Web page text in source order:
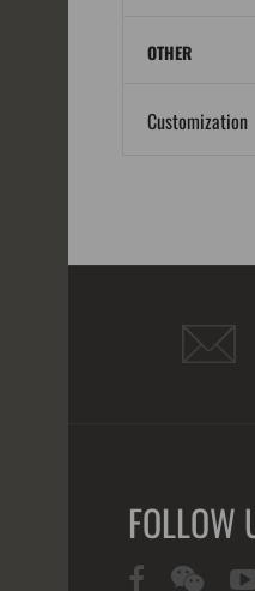
OTHER
Customization
FOLLOW